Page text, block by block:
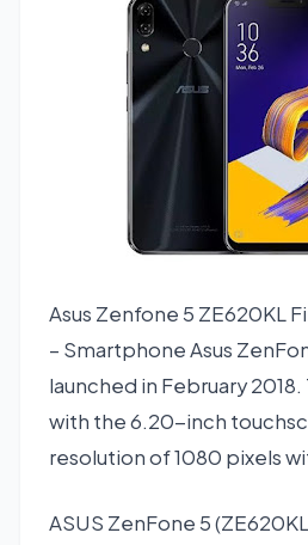
Asus Zenfone 5 ZE620KL
– Smartphone Asus
launched in February
with the 6.20-inch
resolution of 1080 pixels
ASUS ZenFone 5